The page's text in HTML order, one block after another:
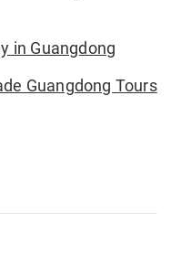
in Guangdong
Guangdong Tours